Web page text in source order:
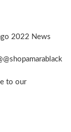
2022 News
to our